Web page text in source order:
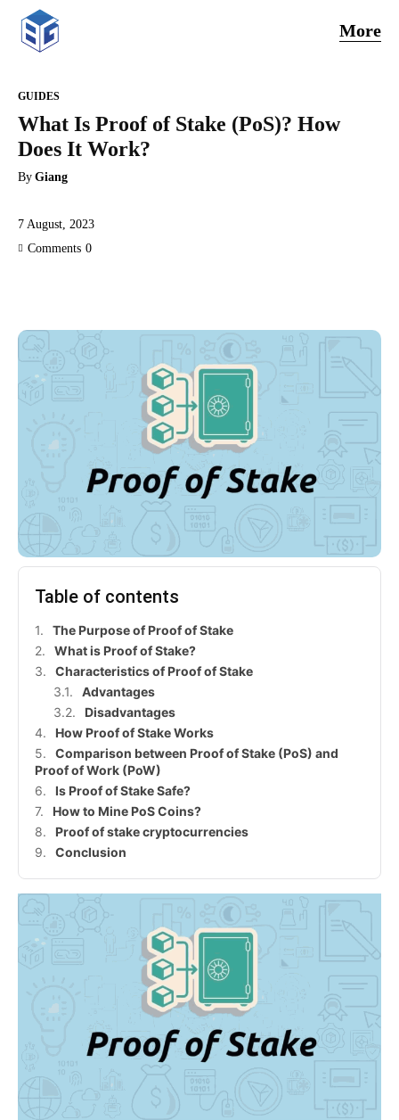
More
7 August, 2023
Comments 0
GUIDES
What Is Proof of Stake (PoS)? How
Does It Work?
By Giang
Table of contents
The Purpose of Proof of Stake
What is Proof of Stake?
Characteristics of Proof of Stake
Advantages
Disadvantages
How Proof of Stake Works
Comparison between Proof of Stake (PoS) and
Proof of Work (PoW)
Is Proof of Stake Safe?
How to Mine PoS Coins?
Proof of stake cryptocurrencies
Conclusion